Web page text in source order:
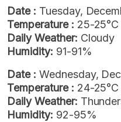
Date : Tuesday,
Temperature : 25-25°C
Daily Weather: Cloudy
Humidity: 91-91%
Date : Wednesday,
Temperature : 24-25°C
Daily Weather:
Humidity: 92-95%